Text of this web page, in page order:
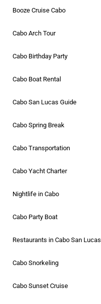
Booze Cruise Cabo
Cabo Arch Tour
Cabo Birthday Party
Cabo Boat Rental
Cabo San Lucas Guide
Cabo Spring Break
Cabo Transportation
Cabo Yacht Charter
Nightlife in Cabo
Cabo Party Boat
Restaurants in Cabo San Lucas
Cabo Snorkeling
Cabo Sunset Cruise